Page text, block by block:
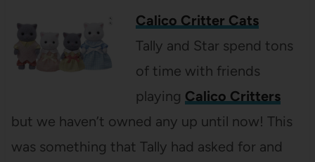
Calico Critter Cats
Tally and Star spend tons
of time with friends
playing Calico Critters
but we haven’t owned any up until now! This
was something that Tally had asked for and